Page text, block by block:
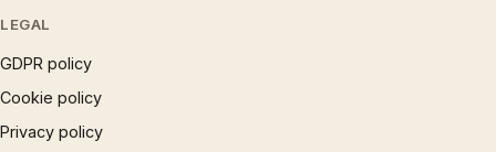
LEGAL
GDPR policy
Cookie policy
Privacy policy